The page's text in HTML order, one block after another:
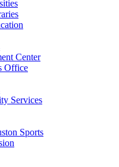
Center
Office
Services
Sports